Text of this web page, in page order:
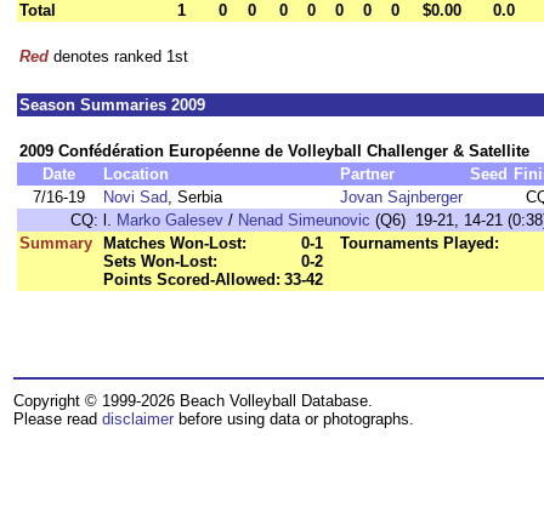
Total
1 0 0 0 0 0 0 0 $0.00 0.0
Red denotes ranked 1st
Season Summaries 2009
2009 Confédération Européenne de Volleyball Challenger & Satellite
Date
Location Partner Seed
7/16-19
Novi Sad, Serbia Jovan Sajnberger
CQ: l. Marko Galesev / Nenad Simeunovic (Q6) 19-21, 14-21
Summary
Matches Won-Lost:
0-1
Sets Won-Lost:
0-2
Points Scored-Allowed: 33-42
Tournaments Played:
Copyright © 1999-2026 Beach Volleyball Database.
Please read disclaimer before using data or photographs.